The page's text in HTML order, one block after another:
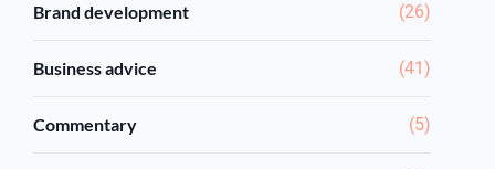
Brand development (26)
Business advice (41)
Commentary (5)